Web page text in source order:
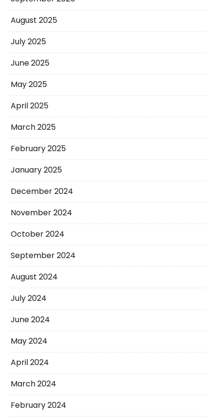
August 2025
July 2025
June 2025
May 2025
April 2025
March 2025
February 2025
January 2025
December 2024
November 2024
October 2024
September 2024
August 2024
July 2024
June 2024
May 2024
April 2024
March 2024
February 2024